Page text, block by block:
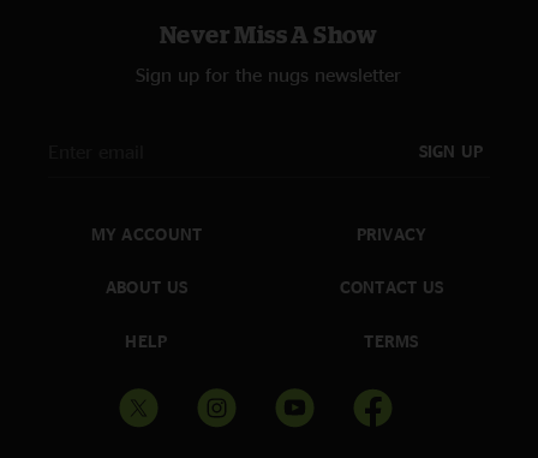
Never Miss A Show
Sign up for the nugs newsletter
SIGN UP
MY ACCOUNT
ABOUT US
HELP
PRIVACY
CONTACT US
TERMS